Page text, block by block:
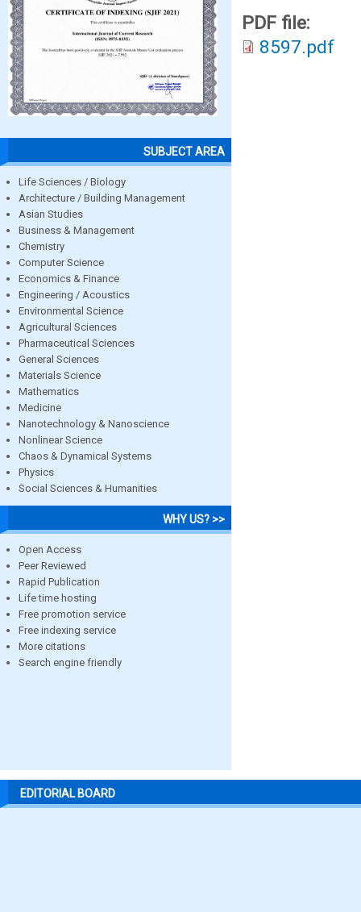
SUBJECT AREA
Life Sciences / Biology
Architecture / Building Management
Asian Studies
Business & Management
Chemistry
Computer Science
Economics & Finance
Engineering / Acoustics
Environmental Science
Agricultural Sciences
Pharmaceutical Sciences
General Sciences
Materials Science
Mathematics
Medicine
Nanotechnology & Nanoscience
Nonlinear Science
Chaos & Dynamical Systems
Physics
Social Sciences & Humanities
WHY US? >>
Open Access
Peer Reviewed
Rapid Publication
Life time hosting
Free promotion service
Free indexing service
More citations
Search engine friendly
PDF file:
8597.pdf
EDITORIAL BOARD